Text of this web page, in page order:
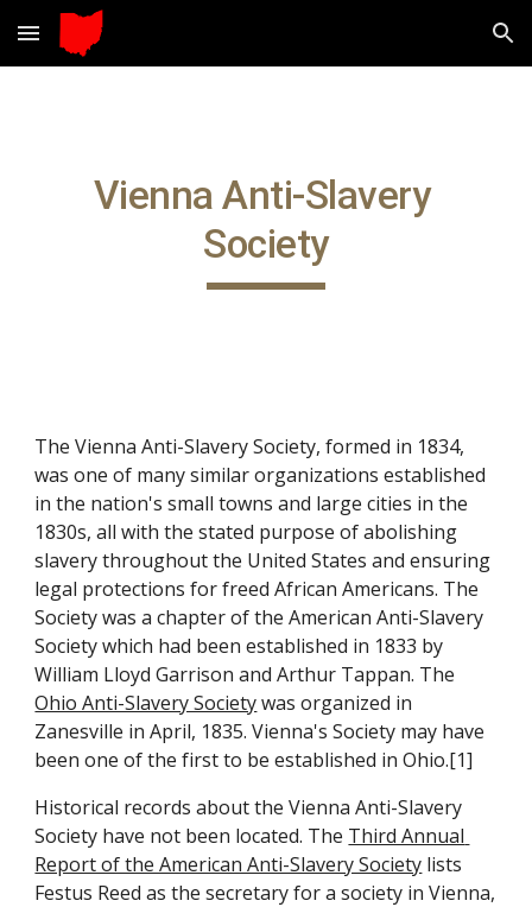
Skip to main content Skip to navigation
Vienna Anti-Slavery
Society
The Vienna Anti-Slavery Society, formed in 1834,
was one of many similar organizations established
in the nation's small towns and large cities in the
1830s, all with the stated purpose of abolishing
slavery throughout the United States and ensuring
legal protections for freed African Americans. The
Society was a chapter of the American Anti-Slavery
Society which had been established in 1833 by
Ohio Anti-Slavery Society was organized in
Zanesville in April, 1835. Vienna's Society may have
been one of the first to be established in Ohio.[1]
Historical records about the Vienna Anti-Slavery
Society have not been located. The Third Annual
Report of the American Anti-Slavery Society lists
Festus Reed as the secretary for a society in Vienna,